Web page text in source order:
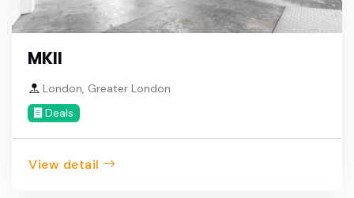
MKII
London, Greater London
Deals
View detail